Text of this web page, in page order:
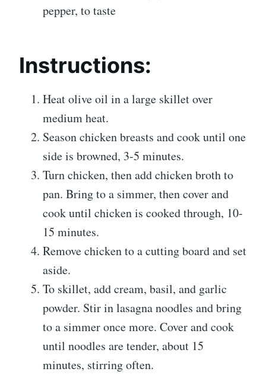
pepper, to taste
Instructions:
Heat olive oil in a large skillet over
medium heat.
Season chicken breasts and cook until one
side is browned, 3-5 minutes.
Turn chicken, then add chicken broth to
pan. Bring to a simmer, then cover and
cook until chicken is cooked through, 10-
15 minutes.
Remove chicken to a cutting board and set
aside.
To skillet, add cream, basil, and garlic
powder. Stir in lasagna noodles and bring
to a simmer once more. Cover and cook
until noodles are tender, about 15
minutes, stirring often.